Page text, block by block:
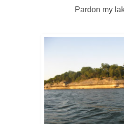
Pardon my